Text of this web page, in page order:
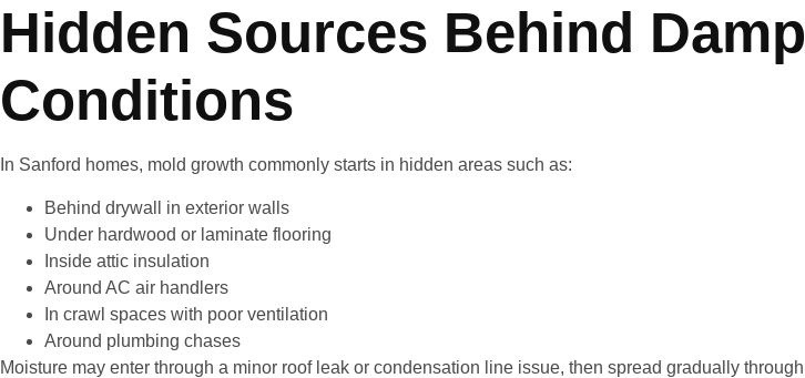
Hidden Sources Behind Damp
Conditions
In Sanford homes, mold growth commonly starts in hidden areas such as:
Behind drywall in exterior walls
Under hardwood or laminate flooring
Inside attic insulation
Around AC air handlers
In crawl spaces with poor ventilation
Around plumbing chases
Moisture may enter through a minor roof leak or condensation line issue, then spread gradually through